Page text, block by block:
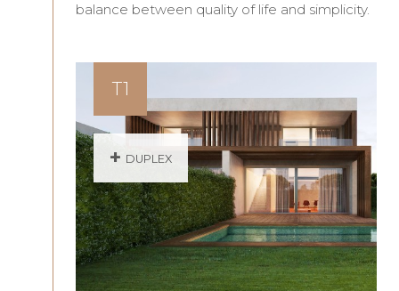
balance between quality of life and simplicity.
T1
+ DUPLEX